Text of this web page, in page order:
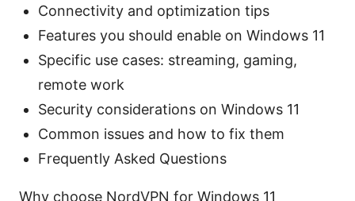
Connectivity and optimization tips
Features you should enable on Windows 11
Specific use cases: streaming, gaming,
remote work
Security considerations on Windows 11
Common issues and how to fix them
Frequently Asked Questions
Why choose NordVPN for Windows 11